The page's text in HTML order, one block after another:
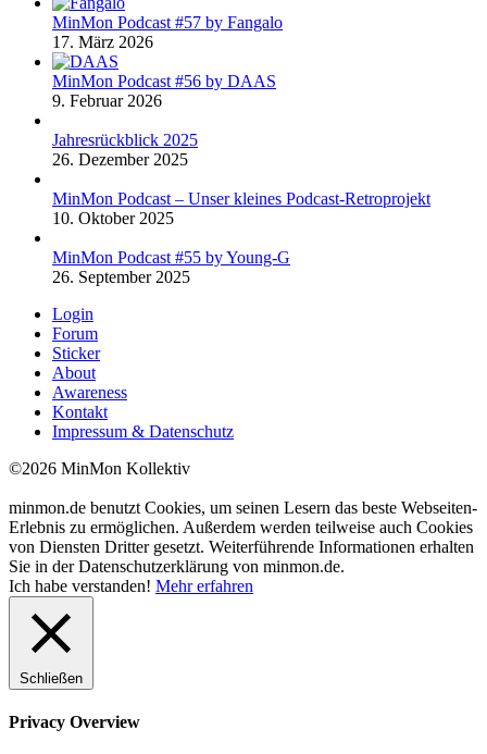
MinMon Podcast #57 by Fangalo
17. März 2026
MinMon Podcast #56 by DAAS
9. Februar 2026
Jahresrückblick 2025
26. Dezember 2025
MinMon Podcast – Unser kleines Podcast-Retroprojekt
10. Oktober 2025
MinMon Podcast #55 by Young-G
26. September 2025
Login
Forum
Sticker
About
Awareness
Kontakt
Impressum & Datenschutz
©2026 MinMon Kollektiv
minmon.de benutzt Cookies, um seinen Lesern das beste Webseiten-
Erlebnis zu ermöglichen. Außerdem werden teilweise auch Cookies
von Diensten Dritter gesetzt. Weiterführende Informationen erhalten
Sie in der Datenschutzerklärung von minmon.de.
Ich habe verstanden! Mehr erfahren
Schließen
Privacy Overview